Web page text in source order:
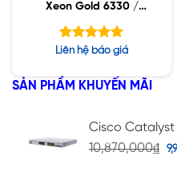
Xeon Gold 6330 /
32GB RDIMM / 960GB
SSD / PW 1400W
Được xếp
5 sao
Liên hệ báo giá
SẢN PHẨM KHUYẾN MÃI
Cisco
10,870,000₫